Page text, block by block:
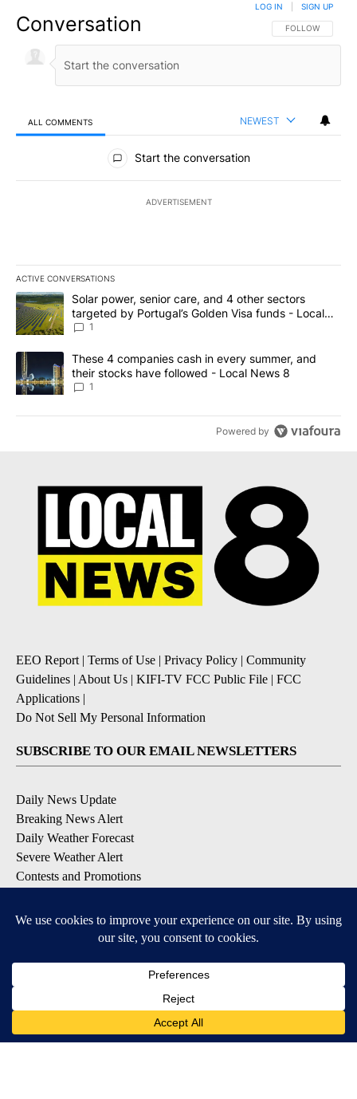
Conversation FOLLOW THIS
FOLLOW
LOG IN SIGN UP
ALL COMMENTS NEWEST
All Comments
Start the conversation
ADVERTISEMENT
ACTIVE CONVERSATIONS
The following is a list of the most commented articles in the last
A trending article titled "Solar power, senior care, and 4 other
Solar power, senior care, and 4 other sectors
targeted by Portugal’s Golden Visa funds - Local
News 8
1
A trending article titled "These 4 companies cash in every
These 4 companies cash in every summer, and
their stocks have followed - Local News 8
1
Powered by
EEO Report| Terms of Use Privacy Policy
Community
Guidelines About Us KIFI-TV FCC Public File
FCC
Applications
Do Not Sell My Personal Information
SUBSCRIBE TO OUR EMAIL NEWSLETTERS
Daily News Update
Breaking News Alert
Daily Weather Forecast
Severe Weather Alert
Contests and Promotions